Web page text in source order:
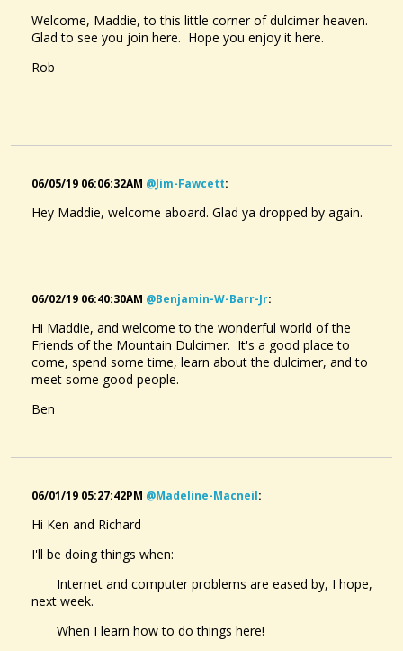
Welcome, Maddie, to this little corner of dulcimer heaven.
Glad to see you join here. Hope you enjoy it here.
Rob
06/05/19 06:06:32AM @jim-Fawcett:
Hey Maddie, welcome aboard. Glad ya dropped by again.
06/02/19 06:40:30AM @benjamin-W-Barr-Jr:
Hi Maddie, and welcome to the wonderful world of the
Friends of the Mountain Dulcimer. It's a good place to
come, spend some time, learn about the dulcimer, and to
meet some good people.
Ben
06/01/19 05:27:42PM @madeline-Macneil:
Hi Ken and Richard
I'll be doing things when:
Internet and computer problems are eased by, I hope,
next week.
When I learn how to do things here!